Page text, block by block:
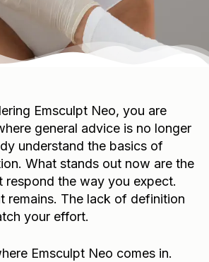
Emsculpt Neo, you are
general advice is no longer
understand the basics of
What stands out now are the
respond the way you expect.
remains. The lack of definition
your effort.
Emsculpt Neo comes in.